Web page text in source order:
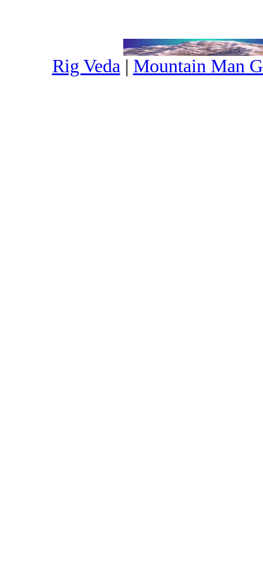
Rig Veda| Mountain Man